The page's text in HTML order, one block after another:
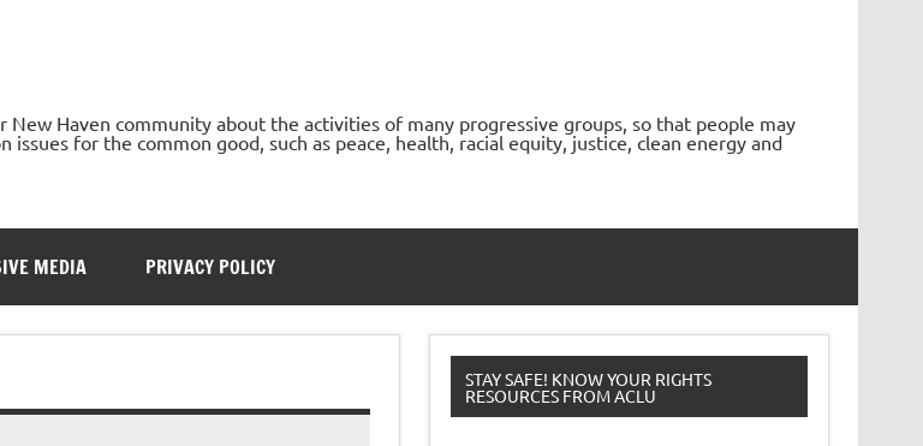
Haven community about the activities of many progressive groups, so that people may
for the common good, such as peace, health, racial equity, justice, clean energy and
MEDIA PRIVACY POLICY
STAY SAFE! KNOW YOUR RIGHTS
RESOURCES FROM ACLU